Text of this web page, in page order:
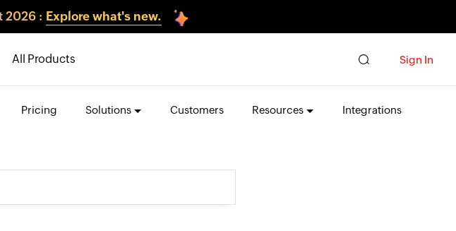
2026 : Explore what's new.
All Products Sign In
Pricing Solutions Customers Resources Integrations